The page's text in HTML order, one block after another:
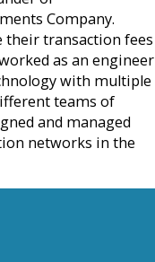
Company.
their transaction fees
as an engineer
with multiple
teams of
and managed
networks in the